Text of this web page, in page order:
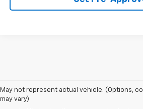
May not represent actual vehicle. (Options,
may vary)
great option for those looking to save money
can accommodate every buyer depending